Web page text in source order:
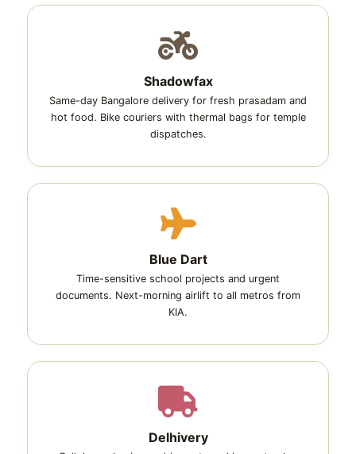
Shadowfax
Same-day Bangalore delivery for fresh prasadam and
hot food. Bike couriers with thermal bags for temple
dispatches.
Blue Dart
Time-sensitive school projects and urgent
documents. Next-morning airlift to all metros from
KIA.
Delhivery